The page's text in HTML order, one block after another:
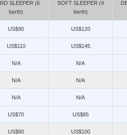
SLEEPER (6
berth)
SOFT SLEEPER (4
berth)
US$90 US$120
US$110 US$145
N/A N/A
N/A N/A
N/A N/A
US$70 US$85
US$80 US$100